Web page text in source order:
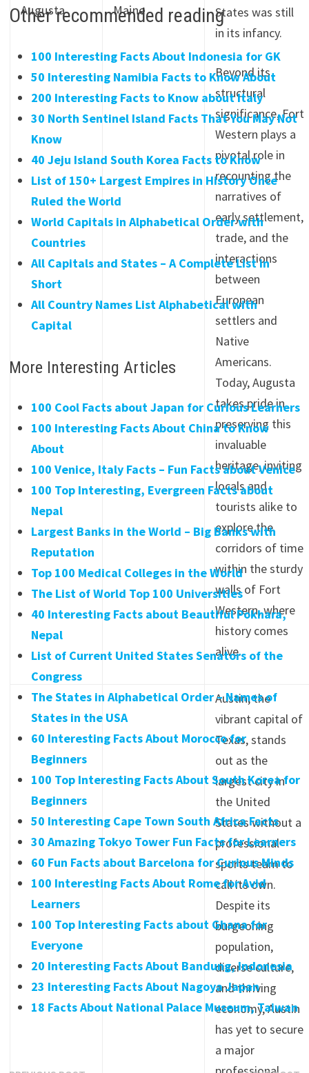
Augusta Maine
States was still
in its infancy.
Beyond its
structural
significance, Fort
Western plays a
pivotal role in
recounting the
narratives of
early settlement,
trade, and the
interactions
between
European
settlers and
Native
Americans.
Today, Augusta
takes pride in
preserving this
invaluable
heritage, inviting
locals and
tourists alike to
explore the
corridors of time
within the sturdy
walls of Fort
Western, where
history comes
alive.
Austin, the
vibrant capital of
Texas, stands
out as the
largest city in
the United
States without a
professional
sports team to
call its own.
Despite its
burgeoning
population,
diverse culture,
and thriving
economy, Austin
has yet to secure
a major
Other recommended reading
100 Interesting Facts About Indonesia for GK
50 Interesting Namibia Facts to Know About
200 Interesting Facts to Know about Italy
30 North Sentinel Island Facts That You May Not
Know
40 Jeju Island South Korea Facts to Know
List of 150+ Largest Empires in History Once
Ruled the World
World Capitals in Alphabetical Order with
Countries
All Capitals and States – A Complete List in
Short
All Country Names List Alphabetical with
Capital
More Interesting Articles
100 Cool Facts about Japan for Curious Learners
100 Interesting Facts About China to Know
About
100 Venice, Italy Facts – Fun Facts about Venice
100 Top Interesting, Evergreen Facts about
Nepal
Largest Banks in the World – Big Banks with
Reputation
Top 100 Medical Colleges in the World
The List of World Top 100 Universities
40 Interesting Facts about Beautiful Pokhara,
Nepal
List of Current United States Senators of the
Congress
The States in Alphabetical Order – Names of
States in the USA
60 Interesting Facts About Morocco for
Beginners
100 Top Interesting Facts About South Korea for
Beginners
50 Interesting Cape Town South Africa Facts
30 Amazing Tokyo Tower Fun Facts for Learners
60 Fun Facts about Barcelona for Curious Minds
100 Interesting Facts About Rome for Avid
Learners
100 Top Interesting Facts about Ghana for
Everyone
20 Interesting Facts About Bandung, Indonesia
23 Interesting Facts About Nagoya Japan
18 Facts About National Palace Museum, Taiwan